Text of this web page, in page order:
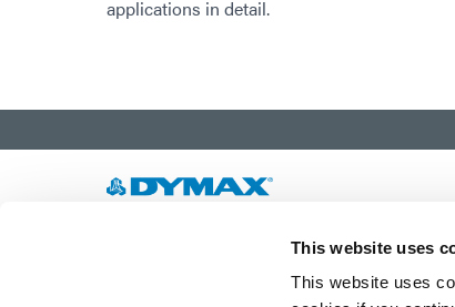
This website uses
This website uses
applications in detail.
Developing innovative rapid and light-curable
light-curing systems to dramatically improve